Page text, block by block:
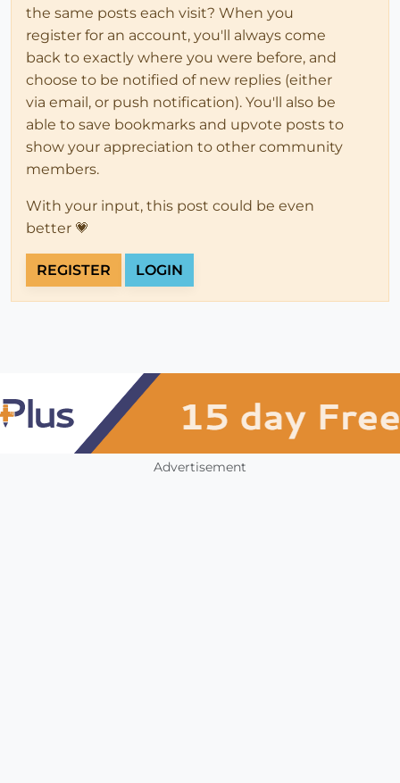
the same posts each visit? When you
register for an account, you'll always come
back to exactly where you were before, and
choose to be notified of new replies (either
via email, or push notification). You'll also be
able to save bookmarks and upvote posts to
show your appreciation to other community
members.
With your input, this post could be even
better 💗
REGISTER LOGIN
Advertisement